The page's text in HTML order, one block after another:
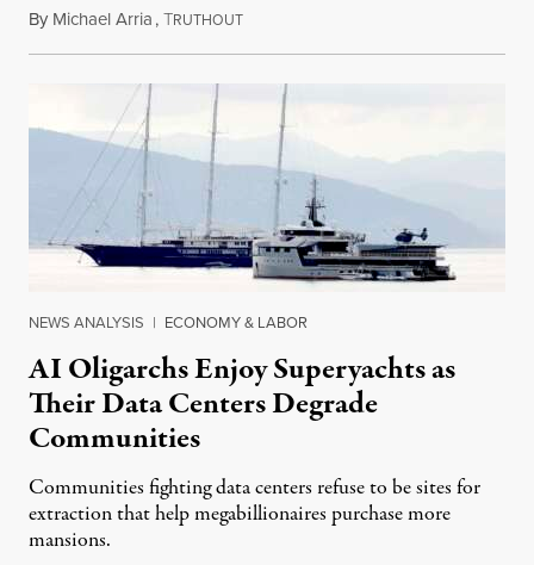
By Michael Arria,TRUTHOUTAugust 3, 2026
NEWS ANALYSIS | ECONOMY & LABOR
AI Oligarchs Enjoy Superyachts as
Their Data Centers Degrade
Communities
Communities fighting data centers refuse to be sites for
extraction that help megabillionaires purchase more
mansions.